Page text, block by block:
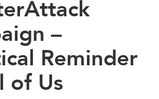
–
Reminder
of Us